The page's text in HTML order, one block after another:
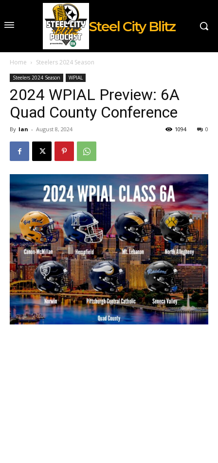
Steel City Blitz
Home Steelers 2024 Season
Steelers 2024 Season WPIAL
2024 WPIAL Preview: 6A
Quad County Conference
By Ian - August 8, 2024 0
1094